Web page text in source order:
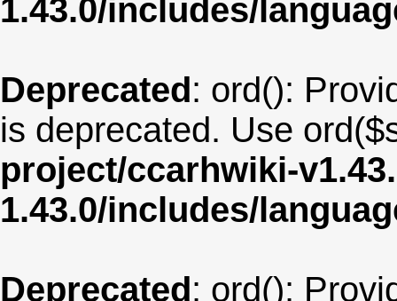
1.43.0/includes/
Deprecated: ord():
is deprecated. Use
project/ccarhwiki-
1.43.0/includes/
Deprecated: ord():